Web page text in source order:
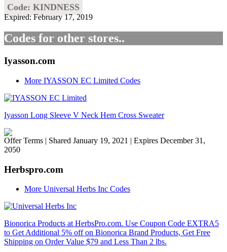
Code: KINDNESS
Expired: February 17, 2019
Codes for other stores..
Iyasson.com
More IYASSON EC Limited Codes
Iyasson Long Sleeve V Neck Hem Cross Sweater
Offer Terms | Shared January 19, 2021 | Expires December 31,
2050
Herbspro.com
More Universal Herbs Inc Codes
Bionorica Products at HerbsPro.com. Use Coupon Code EXTRA5
to Get Additional 5% off on Bionorica Brand Products, Get Free
Shipping on Order Value $79 and Less Than 2 lbs.